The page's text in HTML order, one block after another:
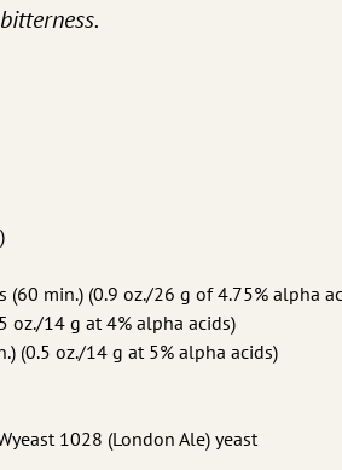
min.) (0.9 oz./26 g of 4.75% alpha
oz./14 g at 4% alpha acids)
(0.5 oz./14 g at 5% alpha acids)
1028 (London Ale) yeast